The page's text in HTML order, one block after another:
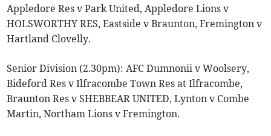
Appledore Res v Park United, Appledore Lions v
HOLSWORTHY RES, Eastside v Braunton, Fremington v
Hartland Clovelly.
Senior Division (2.30pm): AFC Dumnonii v Woolsery,
Bideford Res v Ilfracombe Town Res at Ilfracombe,
Braunton Res v SHEBBEAR UNITED, Lynton v Combe
Martin, Northam Lions v Fremington.